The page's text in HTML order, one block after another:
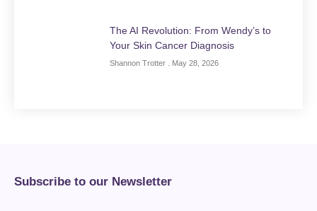
The AI Revolution: From Wendy’s to
Your Skin Cancer Diagnosis
Shannon Trotter May 28, 2026
Subscribe to our Newsletter